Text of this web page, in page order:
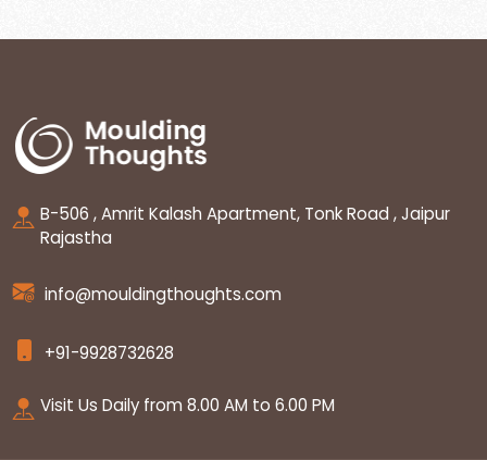
B-506 , Amrit Kalash Apartment, Tonk Road , Jaipur
Rajastha
info@mouldingthoughts.com
+91-9928732628
Visit Us Daily from 8.00 AM to 6.00 PM